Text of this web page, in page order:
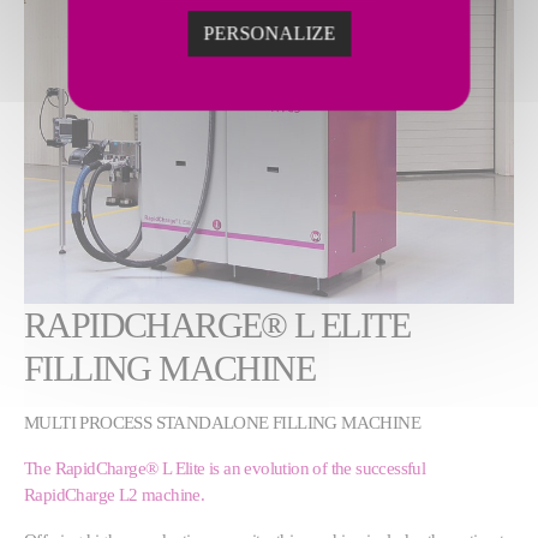
RAPIDCHARGE® L ELITE
FILLING MACHINE
MULTI PROCESS STANDALONE FILLING MACHINE
The RapidCharge® L Elite is an evolution of the successful
RapidCharge L2 machine.
PERSONALIZE